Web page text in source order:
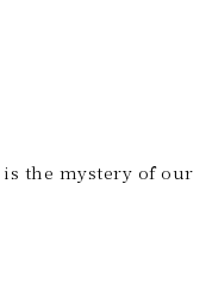
is the mystery of our